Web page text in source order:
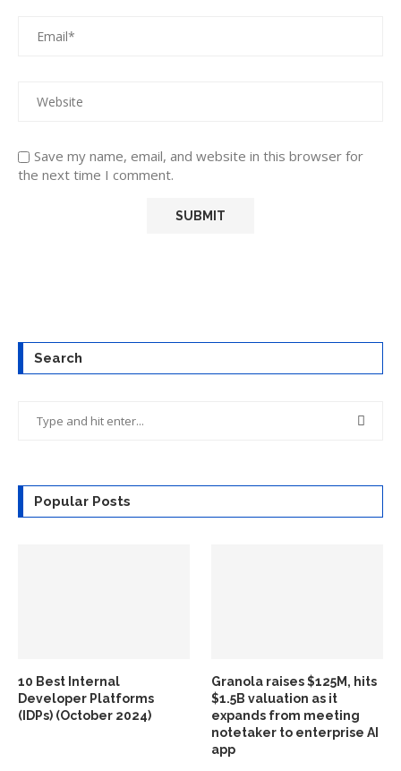
Save my name, email, and website in this browser for
the next time I comment.
Search
Popular Posts
10 Best Internal
Developer Platforms
(IDPs) (October 2024)
Granola raises $125M, hits
$1.5B valuation as it
expands from meeting
notetaker to enterprise AI
app